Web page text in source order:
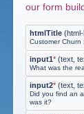
our form
htmlTitle (
Customer Churn
input1* (text,
What was the
input2* (text,
Did you find an
was it?